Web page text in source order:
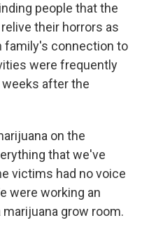
people that the
their horrors as
family's connection to
were frequently
after the
on the
that we've
victims had no voice
were working an
grow room.